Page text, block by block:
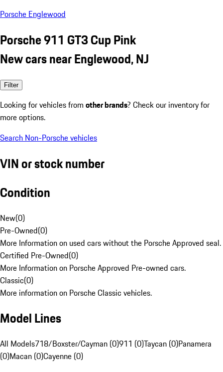
Porsche Englewood
Porsche 911 GT3 Cup Pink
New cars near Englewood, NJ
Filter
Looking for vehicles from other brands? Check our inventory for
more options.
Search Non-Porsche vehicles
VIN or stock number
Condition
New(0)
Pre-Owned(0)
More Information on used cars without the Porsche Approved seal.
Certified Pre-Owned(0)
More Information on Porsche Approved Pre-owned cars.
Classic(0)
More information on Porsche Classic vehicles.
Model Lines
All Models718/Boxster/Cayman (0)911 (0)Taycan (0)Panamera
(0)Macan (0)Cayenne (0)